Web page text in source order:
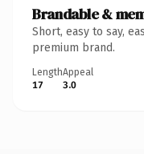
Brandable &
Short, easy to say,
premium brand.
Length
17
Appeal
3.0